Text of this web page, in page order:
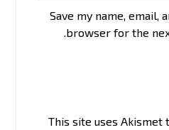
Save my name, email,
browser for the
This site uses Akismet